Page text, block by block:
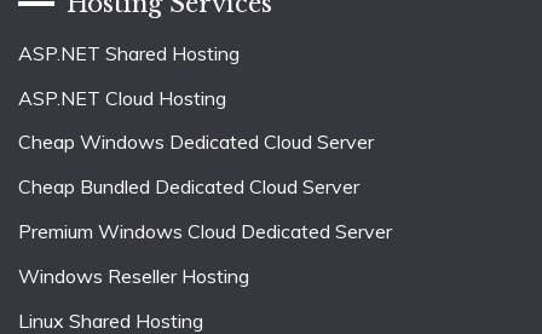
ASP.NET Shared Hosting
ASP.NET Cloud Hosting
Cheap Windows Dedicated Cloud Server
Cheap Bundled Dedicated Cloud Server
Premium Windows Cloud Dedicated Server
Windows Reseller Hosting
Linux Shared Hosting